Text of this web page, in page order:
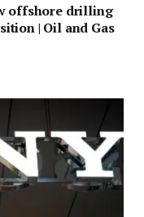
offshore drilling
| Oil and Gas